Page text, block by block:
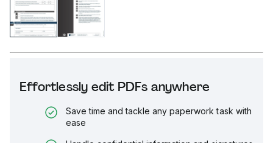
Effortlessly edit PDFs anywhere
Save time and tackle any paperwork task with
ease